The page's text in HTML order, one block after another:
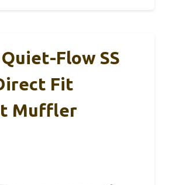
Flow SS
Fit
Muffler